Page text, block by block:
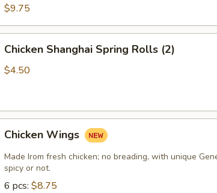
Wrap
$9.75
Shanghai
Spring
Chicken Shanghai Spring Rolls (2)
$4.50
Wings
Chicken Wings
Made Irom fresh chicken; no breading, with unique
spicy or not.
6 pcs: $8.75